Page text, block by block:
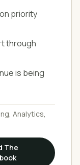
priority
through
is being
Analytics,
The